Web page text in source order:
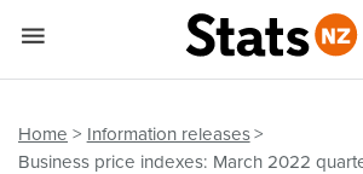
Home
Information releases
Business price indexes: March 2022
